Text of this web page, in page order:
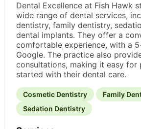
Dental Excellence at Fish Hawk
wide range of dental services,
dentistry, family dentistry,
dental implants. They offer a
comfortable experience, with a
Google. The practice also
consultations, making it easy for
started with their dental care.
Cosmetic Dentistry
Family
Sedation Dentistry